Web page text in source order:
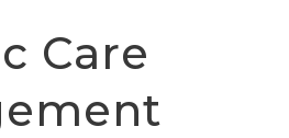
Care